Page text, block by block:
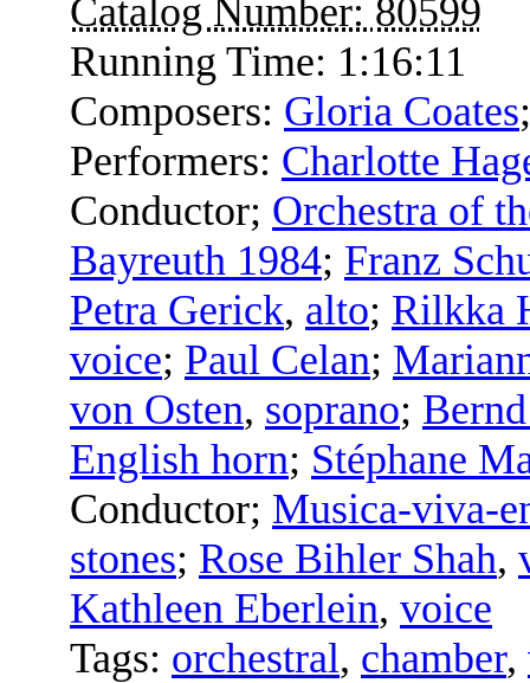
Catalog Number: 80599
Running Time: 1:16:11
Composers: Gloria Coates
Performers: Charlotte
Conductor; Orchestra of
Bayreuth 1984; Franz
Petra Gerick, alto; Rilkka
voice; Paul Celan;
von Osten, soprano;
English horn; Stéphane
Conductor; Musica-viva-
stones; Rose Bihler Shah,
Kathleen Eberlein, voice
Tags: orchestral, chamber,